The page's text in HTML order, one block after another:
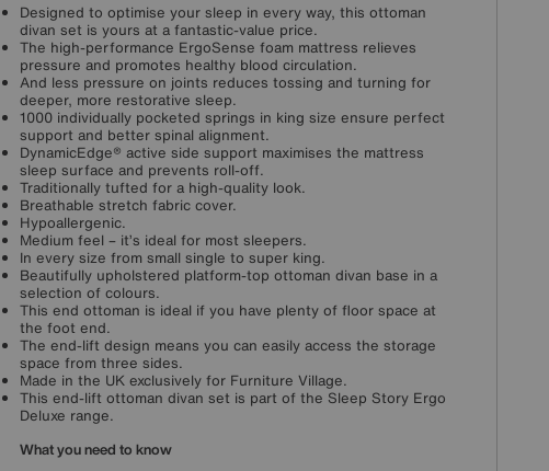
Designed to optimise your sleep in every way, this ottoman
divan set is yours at a fantastic-value price.
The high-performance ErgoSense foam mattress relieves
pressure and promotes healthy blood circulation.
And less pressure on joints reduces tossing and turning for
deeper, more restorative sleep.
1000 individually pocketed springs in king size ensure perfect
support and better spinal alignment.
DynamicEdge® active side support maximises the mattress
sleep surface and prevents roll-off.
Traditionally tufted for a high-quality look.
Breathable stretch fabric cover.
Hypoallergenic.
Medium feel – it’s ideal for most sleepers.
In every size from small single to super king.
Beautifully upholstered platform-top ottoman divan base in a
selection of colours.
This end ottoman is ideal if you have plenty of floor space at
the foot end.
The end-lift design means you can easily access the storage
space from three sides.
Made in the UK exclusively for Furniture Village.
This end-lift ottoman divan set is part of the Sleep Story Ergo
Deluxe range.
What you need to know